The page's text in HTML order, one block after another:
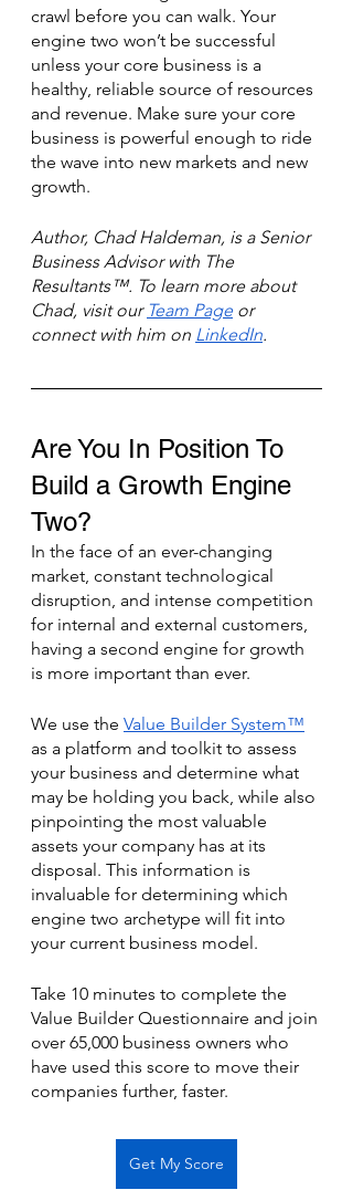
crawl before you can walk. Your
engine two won’t be successful
unless your core business is a
healthy, reliable source of resources
and revenue. Make sure your core
business is powerful enough to ride
the wave into new markets and new
growth.
Author, Chad Haldeman, is a Senior
Business Advisor with The
Resultants™. To learn more about
Chad, visit our Team Page or
connect with him on LinkedIn.
Are You In Position To
Build a Growth Engine
Two?
In the face of an ever-changing
market, constant technological
disruption, and intense competition
for internal and external customers,
having a second engine for growth
is more important than ever.
We use the Value Builder System™
as a platform and toolkit to assess
your business and determine what
may be holding you back, while also
pinpointing the most valuable
assets your company has at its
disposal. This information is
invaluable for determining which
engine two archetype will fit into
your current business model.
Take 10 minutes to complete the
Value Builder Questionnaire and join
over 65,000 business owners who
have used this score to move their
companies further, faster.
Get My Score